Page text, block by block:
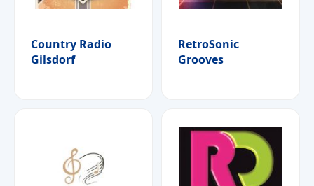
Country Radio
Gilsdorf
RetroSonic
Grooves